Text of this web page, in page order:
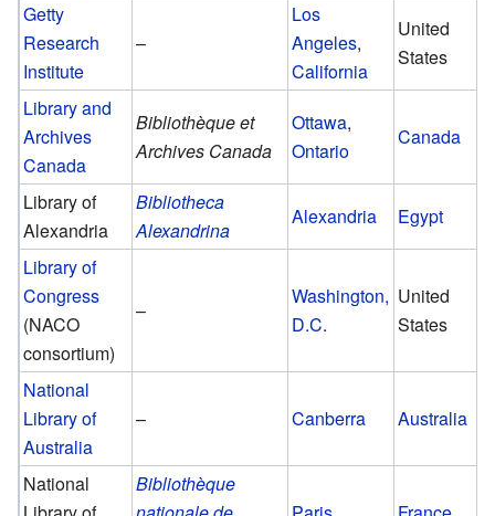
Getty
Research
Institute
–
Los
Angeles,
California
United
States
Library and
Archives
Canada
Bibliothèque et
Archives Canada
Ottawa,
Ontario
Canada
Library of
Alexandria
Bibliotheca
Alexandrina
Alexandria
Egypt
Library of
Congress
(NACO
consortium)
–
Washington,
D.C.
United
States
National
Library of
Australia
– Canberra Australia
National
Bibliothèque